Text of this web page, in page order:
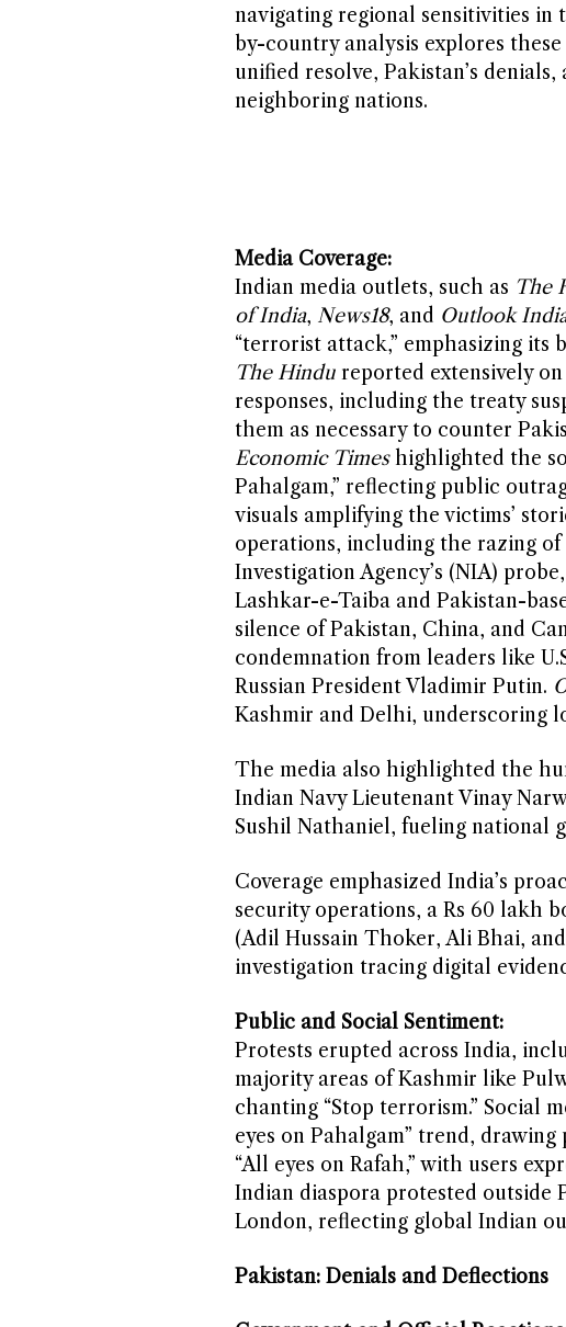
navigating regional sensitivities in
by-country analysis explores
unified resolve, Pakistan’s
neighboring nations.
Media Coverage:
Indian media outlets, such as The
of India, News18, and Outlook
“terrorist attack,” emphasizing its
The Hindureported extensively
responses, including the treaty
them as necessary to counter
Economic Timeshighlighted the
Pahalgam,” reflecting public
visuals amplifying the victims’
operations, including the razing
Investigation Agency’s (NIA)
Lashkar-e-Taiba and Pakistan-
silence of Pakistan, China, and
condemnation from leaders like
Russian President Vladimir Putin.
Kashmir and Delhi, underscoring
The media also highlighted the
Indian Navy Lieutenant Vinay
Sushil Nathaniel, fueling national
Coverage emphasized India’s
security operations, a Rs 60 lakh
(Adil Hussain Thoker, Ali Bhai,
investigation tracing digital
Public and Social Sentiment:
Protests erupted across India,
majority areas of Kashmir like
chanting “Stop terrorism.” Social
eyes on Pahalgam” trend,
“All eyes on Rafah,” with users
Indian diaspora protested outside
London, reflecting global Indian
Pakistan: Denials and Deflections